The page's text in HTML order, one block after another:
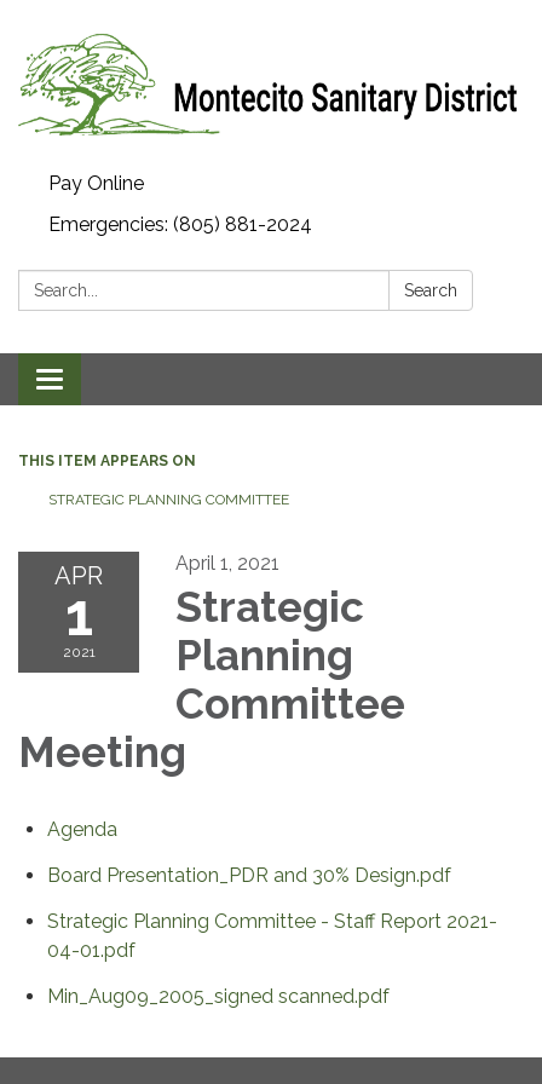
Pay Online
Emergencies: (805) 881-2024
Search: Search
Toggle navigation
THIS ITEM APPEARS ON
STRATEGIC PLANNING COMMITTEE
APR
1
2021
April 1, 2021
Strategic
Planning
Committee
Meeting
Agenda
Board Presentation_PDR and 30% Design.pdf
Strategic Planning Committee - Staff Report 2021-
04-01.pdf
Min_Aug09_2005_signed scanned.pdf